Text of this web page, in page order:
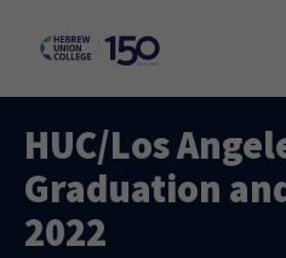
HUC/Los
Graduation
2022